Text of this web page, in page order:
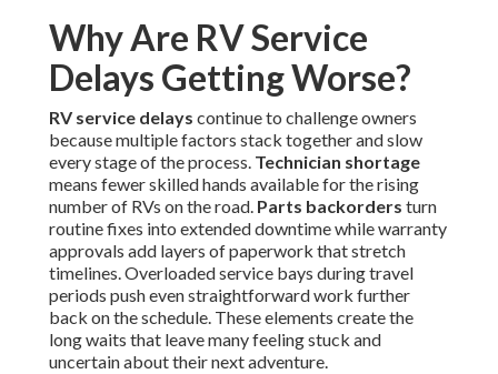
Why Are RV Service
Delays Getting Worse?
RV service delays continue to challenge owners
because multiple factors stack together and slow
every stage of the process. Technician shortage
means fewer skilled hands available for the rising
number of RVs on the road. Parts backorders turn
routine fixes into extended downtime while warranty
approvals add layers of paperwork that stretch
timelines. Overloaded service bays during travel
periods push even straightforward work further
back on the schedule. These elements create the
long waits that leave many feeling stuck and
uncertain about their next adventure.